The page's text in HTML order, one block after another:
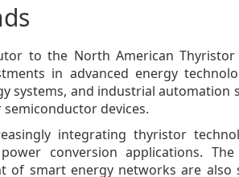
to the North American
in advanced energy
systems, and industrial automation
devices.
integrating thyristor
conversion applications.
of smart energy networks are